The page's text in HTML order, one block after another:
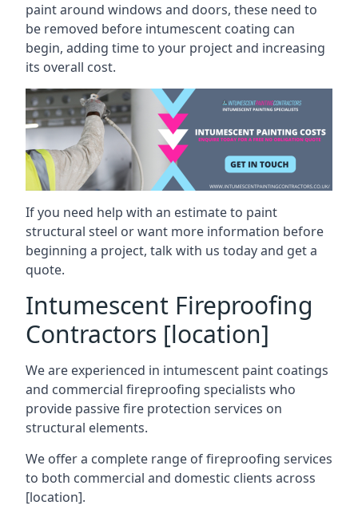
paint around windows and doors, these need to
be removed before intumescent coating can
begin, adding time to your project and increasing
its overall cost.
If you need help with an estimate to paint
structural steel or want more information before
beginning a project, talk with us today and get a
quote.
Intumescent Fireproofing
Contractors [location]
We are experienced in intumescent paint coatings
and commercial fireproofing specialists who
provide passive fire protection services on
structural elements.
We offer a complete range of fireproofing services
to both commercial and domestic clients across
[location].